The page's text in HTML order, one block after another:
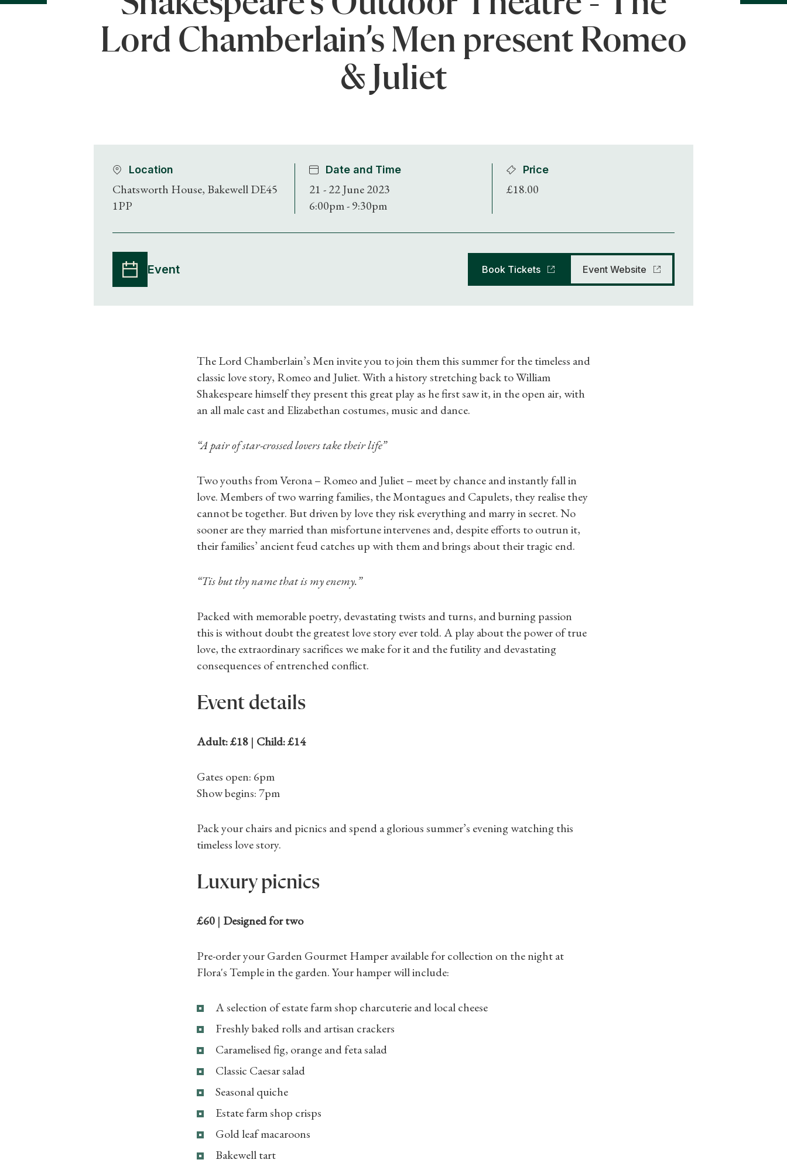
Find a Tudor Place
Lord Chamberlain’s Men present Romeo
& Juliet
Location
Chatsworth House, Bakewell DE45
1PP
Date and Time
21 - 22 June 2023
6:00pm - 9:30pm
Price
£18.00
Event Book Tickets Event Website
The Lord Chamberlain’s Men invite you to join them this summer for the timeless and
classic love story, Romeo and Juliet. With a history stretching back to William
Shakespeare himself they present this great play as he first saw it, in the open air, with
an all male cast and Elizabethan costumes, music and dance.
“A pair of star-crossed lovers take their life”
Two youths from Verona – Romeo and Juliet – meet by chance and instantly fall in
love. Members of two warring families, the Montagues and Capulets, they realise they
cannot be together. But driven by love they risk everything and marry in secret. No
sooner are they married than misfortune intervenes and, despite efforts to outrun it,
their families’ ancient feud catches up with them and brings about their tragic end.
“Tis but thy name that is my enemy.”
Packed with memorable poetry, devastating twists and turns, and burning passion
this is without doubt the greatest love story ever told. A play about the power of true
love, the extraordinary sacrifices we make for it and the futility and devastating
consequences of entrenched conflict.
Event details
Adult: £18 | Child: £14
Gates open: 6pm
Show begins: 7pm
Pack your chairs and picnics and spend a glorious summer’s evening watching this
timeless love story.
Luxury picnics
£60 | Designed for two
Pre-order your Garden Gourmet Hamper available for collection on the night at
Flora's Temple in the garden. Your hamper will include:
A selection of estate farm shop charcuterie and local cheese
Freshly baked rolls and artisan crackers
Caramelised fig, orange and feta salad
Classic Caesar salad
Seasonal quiche
Estate farm shop crisps
Gold leaf macaroons
Bakewell tart